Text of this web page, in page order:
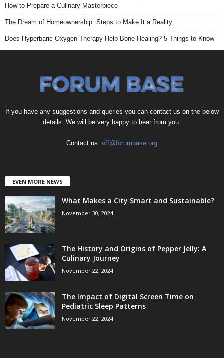
How to Prepare a Culinary Masterpiece
The Dream of Homeownership: Steps to Make It a Reality
Does Hyperbaric Oxygen Therapy Help Bone Healing? 5 Things to Know
If you have any suggestions and queries you can contact us on the below
details. We will be very happy to hear from you.
Contact us: off@forumbase.org
EVEN MORE NEWS
What Makes a City Smart and Sustainable?
November 30, 2024
The History and Origins of Pepper Jelly: A
Culinary Journey
November 22, 2024
The Impact of Digital Screen Time on
Pediatric Sleep Patterns
November 22, 2024